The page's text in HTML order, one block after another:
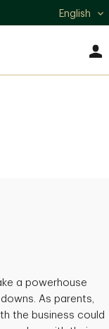
Select
English
a powerhouse
As parents,
the business could